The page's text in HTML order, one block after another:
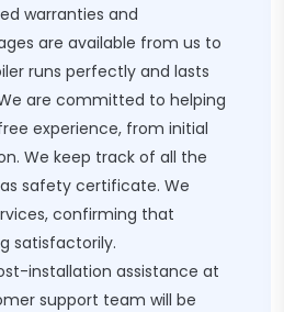
warranties and
are available from us to
runs perfectly and lasts
are committed to helping
experience, from initial
We keep track of all the
safety certificate. We
confirming that
satisfactorily.
installation assistance at
support team will be